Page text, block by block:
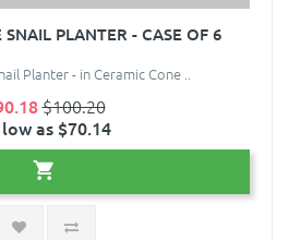
PLANTER - CASE OF 6
Planter - in Ceramic Cone ..
$100.20
as $70.14